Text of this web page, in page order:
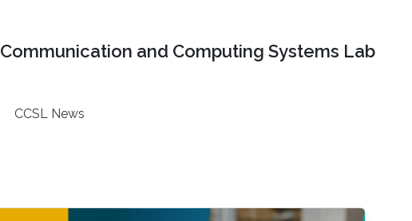
Communication and Computing Systems Lab
CCSL News